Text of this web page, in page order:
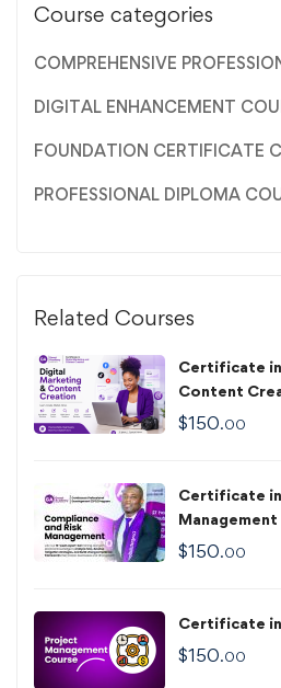
Course categories
COMPREHENSIVE
DIGITAL ENHANCEMENT
FOUNDATION CERTIFICATE
PROFESSIONAL DIPLOMA
Related Courses
Certificate
Content
$150.00
Certificate in
Management
$150.00
Certificate
$150.00